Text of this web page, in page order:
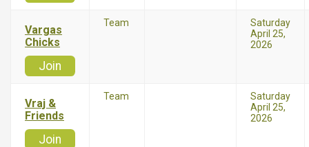
Vargas
Chicks
Join
Team
Saturday
April 25,
2026
Vraj &
Friends
Join
Team
Saturday
April 25,
2026